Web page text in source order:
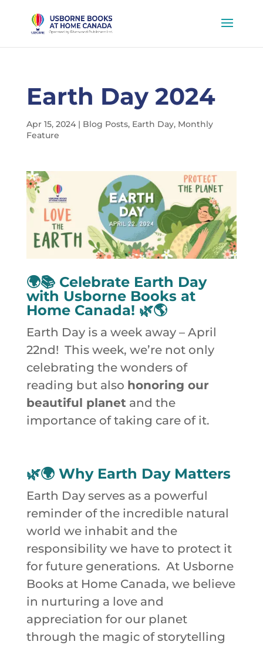
Earth Day 2024
Apr 15, 2024| Blog Posts, Earth Day, Monthly
Feature
🌍📚 Celebrate Earth Day
with Usborne Books at
Home Canada! 🌿🌎
Earth Day is a week away – April
22nd! This week, we’re not only
celebrating the wonders of
reading but also honoring our
beautiful planetand the
importance of taking care of it.
🌿🌍Why Earth Day Matters
Earth Day serves as a powerful
reminder of the incredible natural
world we inhabit and the
responsibility we have to protect it
for future generations. At Usborne
Books at Home Canada, we believe
in nurturing a love and
appreciation for our planet
through the magic of storytelling